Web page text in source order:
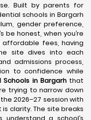
Built by parents for
schools in Bargarh
gender preference,
be honest, when you’re
affordable fees, having
site dives into each
admissions process,
to confidence while
Schools in Bargarhthat
trying to narrow down
2026–27 session with
clarity. The site breaks